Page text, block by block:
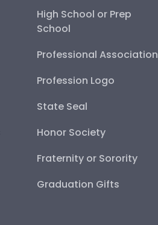
High School or Prep
School
Professional Association
Profession Logo
State Seal
Honor Society
Fraternity or Sorority
Graduation Gifts